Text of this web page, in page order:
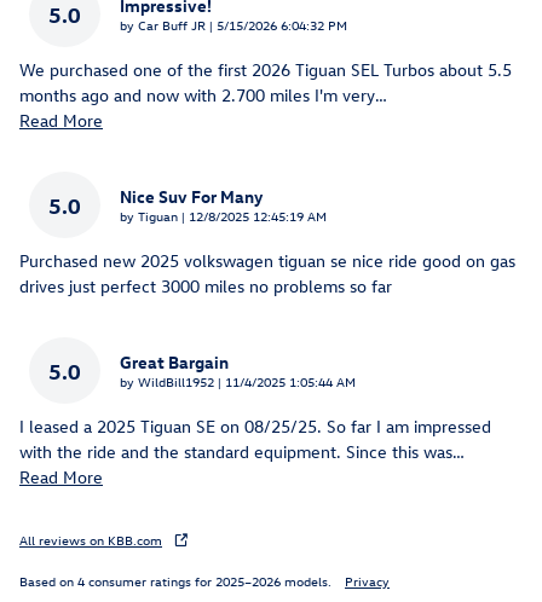
5.0 Impressive!
by Car Buff JR | on
5/15/2026 6:04:32 PM
We purchased one of the first 2026 Tiguan SEL Turbos about 5.5
months ago and now with 2.700 miles I'm very…
Read More
5.0 Nice Suv For Many
by Tiguan | on
12/8/2025 12:45:19 AM
Purchased new 2025 volkswagen tiguan se nice ride good on gas
drives just perfect 3000 miles no problems so far
5.0 Great Bargain
by WildBill1952 | on
11/4/2025 1:05:44 AM
I leased a 2025 Tiguan SE on 08/25/25. So far I am impressed
with the ride and the standard equipment. Since this was…
Read More
All reviews on KBB.com
Based on 4 consumer ratings for 2025–2026 models. Privacy